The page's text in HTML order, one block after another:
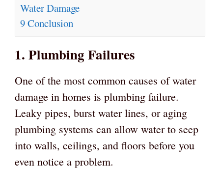
Water Damage
9Conclusion
1. Plumbing Failures
One of the most common causes of water
damage in homes is plumbing failure.
Leaky pipes, burst water lines, or aging
plumbing systems can allow water to seep
into walls, ceilings, and floors before you
even notice a problem.